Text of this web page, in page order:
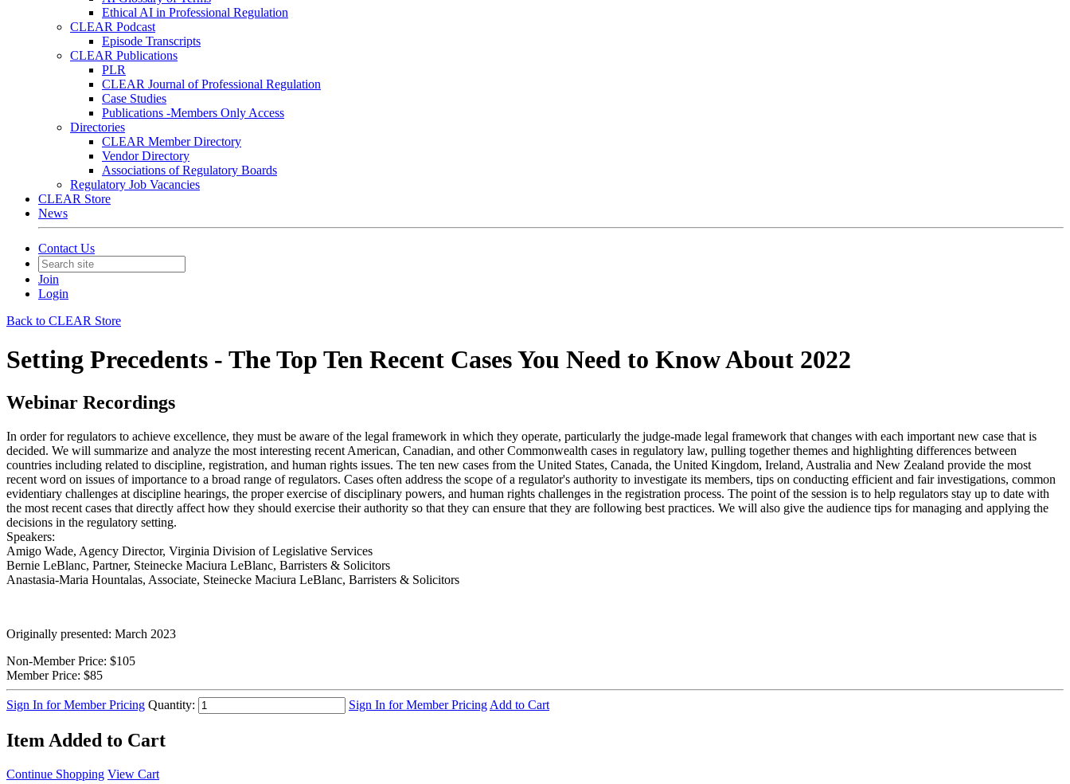
Ethical AI in Professional Regulation
CLEAR Podcast
Episode Transcripts
CLEAR Publications
PLR
CLEAR Journal of Professional Regulation
Case Studies
Publications -Members Only Access
Directories
CLEAR Member Directory
Vendor Directory
Associations of Regulatory Boards
Regulatory Job Vacancies
CLEAR Store
News
Contact Us
Join
Login
Back to CLEAR Store
Setting Precedents - The Top Ten Recent Cases You Need to Know About 2022
Webinar Recordings
In order for regulators to achieve excellence, they must be aware of the legal framework in which they operate, particularly the judge-made legal framework that changes with each important new case that is
decided. We will summarize and analyze the most interesting recent American, Canadian, and other Commonwealth cases in regulatory law, pulling together themes and highlighting differences between
countries including related to discipline, registration, and human rights issues. The ten new cases from the United States, Canada, the United Kingdom, Ireland, Australia and New Zealand provide the most
recent word on issues of importance to a broad range of regulators. Cases often address the scope of a regulator's authority to investigate its members, tips on conducting efficient and fair investigations, common
evidentiary challenges at discipline hearings, the proper exercise of disciplinary powers, and human rights challenges in the registration process. The point of the session is to help regulators stay up to date with
the most recent cases that directly affect how they should exercise their authority so that they can ensure that they are following best practices. We will also give the audience tips for managing and applying the
decisions in the regulatory setting.
Speakers:
Amigo Wade, Agency Director, Virginia Division of Legislative Services
Bernie LeBlanc, Partner, Steinecke Maciura LeBlanc, Barristers & Solicitors
Anastasia-Maria Hountalas, Associate, Steinecke Maciura LeBlanc, Barristers & Solicitors
Originally presented: March 2023
Non-Member Price: $105
Member Price: $85
Sign In for Member Pricing Quantity: Sign In for Member Pricing Add to Cart
Item Added to Cart
Continue Shopping View Cart